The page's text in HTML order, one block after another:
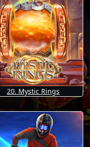
20. Mystic Rings